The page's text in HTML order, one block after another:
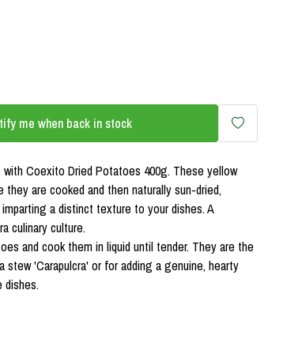
me when back in stock
Coexito Dried Potatoes 400g. These yellow
are cooked and then naturally sun-dried,
a distinct texture to your dishes. A
culinary culture.
and cook them in liquid until tender. They are the
'Carapulcra' or for adding a genuine, hearty
dishes.